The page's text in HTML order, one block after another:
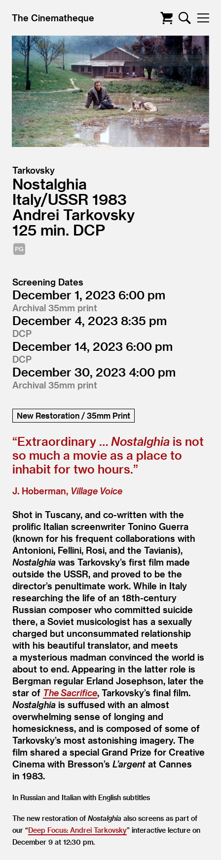
The Cinematheque
Tarkovsky
Nostalghia
Italy/USSR 1983
Andrei Tarkovsky
125
DCP
Screening Dates
December 1, 2023 6:00
Archival 35mm print
December 4, 2023 8:35
DCP
December 14, 2023 6:00
DCP
December 30, 2023 4:00
Archival 35mm print
New Restoration / 35mm Print
“Extraordinary … Nostalghia is not
so much a movie as a place to
inhabit for two hours.”
J. Hoberman, Village Voice
Shot in Tuscany, and co-written with the
prolific Italian screenwriter Tonino Guerra
(known for his frequent collaborations with
Antonioni, Fellini, Rosi, and the Tavianis),
Nostalghia was Tarkovsky’s first film made
outside the USSR, and proved to be the
director’s penultimate work. While in Italy
researching the life of an 18th-century
Russian composer who committed suicide
there, a Soviet musicologist has a sexually
charged but unconsummated relationship
with his beautiful translator, and meets
a mysterious madman convinced the world is
about to end. Appearing in the latter role is
Bergman regular Erland Josephson, later the
star of The Sacrifice, Tarkovsky’s final film.
Nostalghia is suffused with an almost
overwhelming sense of longing and
homesickness, and is composed of some of
Tarkovsky’s most astonishing imagery. The
film shared a special Grand Prize for Creative
Cinema with Bresson’s L’argent at Cannes
in 1983.
In Russian and Italian with English subtitles
The new restoration of Nostalghia also screens as part of
our “Deep Focus: Andrei Tarkovsky” interactive lecture on
December 9 at 12:30 pm.